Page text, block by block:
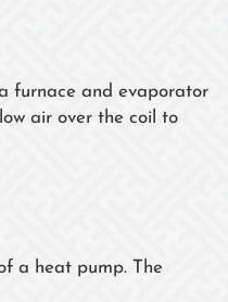
furnace and evaporator
air over the coil to
a heat pump. The